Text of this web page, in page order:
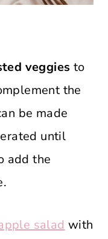
veggies to
the
be made
until
add the
salad with